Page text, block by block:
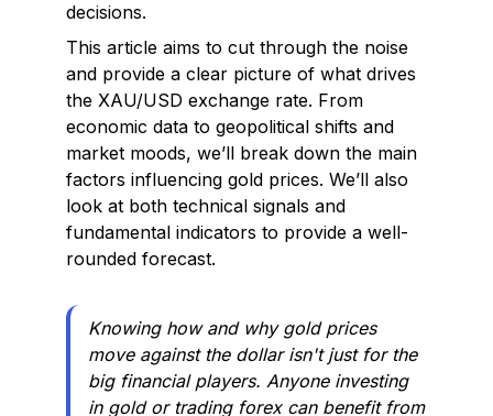
decisions.
This article aims to cut through the noise
and provide a clear picture of what drives
the XAU/USD exchange rate. From
economic data to geopolitical shifts and
market moods, we’ll break down the main
factors influencing gold prices. We’ll also
look at both technical signals and
fundamental indicators to provide a well-
rounded forecast.
Knowing how and why gold prices
move against the dollar isn't just for the
big financial players. Anyone investing
in gold or trading forex can benefit from